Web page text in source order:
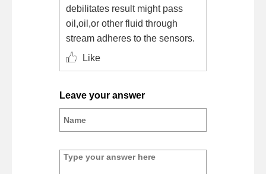
debilitates result might pass
oil,oil,or other fluid through
stream adheres to the sensors.
Like
Leave your answer